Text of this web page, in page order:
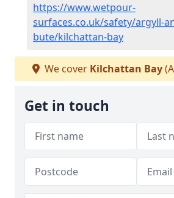
https://www.wetpour-
surfaces.co.uk/safety/argyll-
bute/kilchattan-bay
We cover Kilchattan Bay
Get in touch